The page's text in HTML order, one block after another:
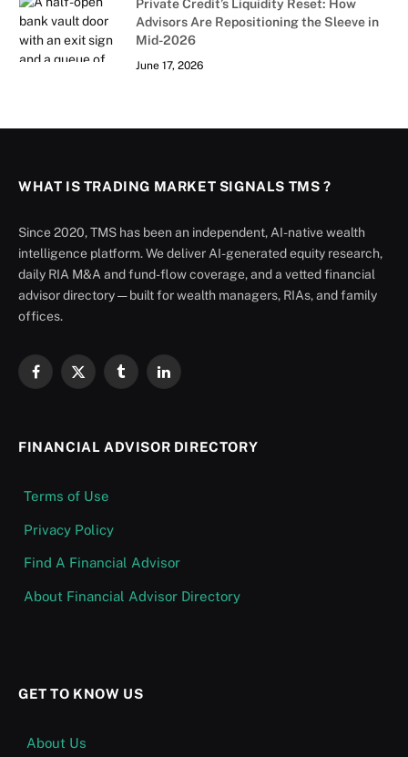
Private Credit’s Liquidity Reset: How
Advisors Are Repositioning the Sleeve in
Mid-2026
June 17, 2026
WHAT IS TRADING MARKET SIGNALS TMS ?
Since 2020, TMS has been an independent, AI-native wealth
intelligence platform. We deliver AI-generated equity research,
daily RIA M&A and fund-flow coverage, and a vetted financial
advisor directory — built for wealth managers, RIAs, and family
offices.
Facebook
X
TumblrLinkedIn
FINANCIAL ADVISOR DIRECTORY
Terms of Use
Privacy Policy
Find A Financial Advisor
About Financial Advisor Directory
GET TO KNOW US
About Us